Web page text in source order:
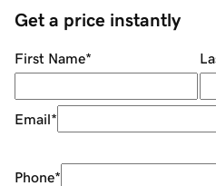
Get a price instantly
First Name*
Email*
Phone*